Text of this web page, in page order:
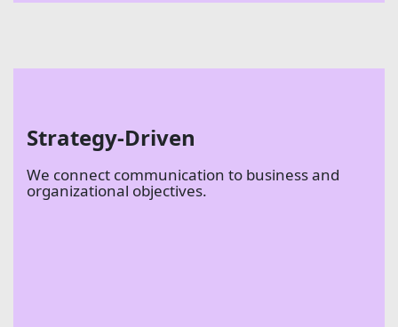
Strategy-Driven
We connect communication to business and
organizational objectives.